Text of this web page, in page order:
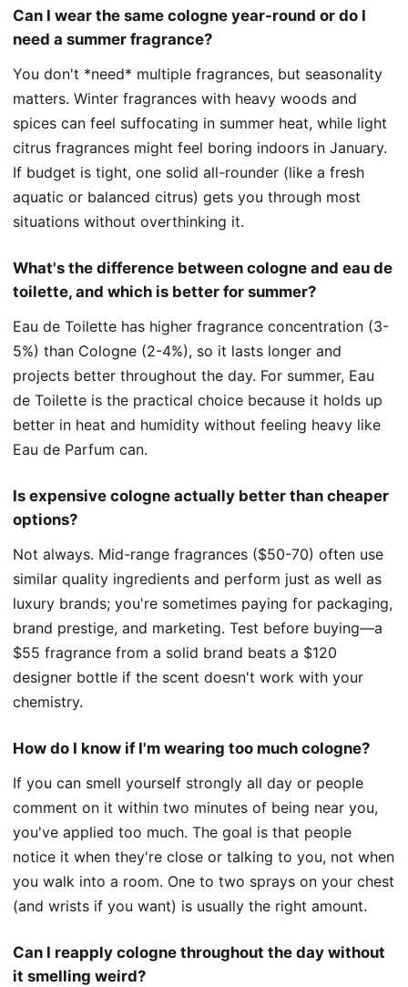
Can I wear the same cologne year-round or do I
need a summer fragrance?
You don't *need* multiple fragrances, but seasonality
matters. Winter fragrances with heavy woods and
spices can feel suffocating in summer heat, while light
citrus fragrances might feel boring indoors in January.
If budget is tight, one solid all-rounder (like a fresh
aquatic or balanced citrus) gets you through most
situations without overthinking it.
What's the difference between cologne and eau de
toilette, and which is better for summer?
Eau de Toilette has higher fragrance concentration (3-
5%) than Cologne (2-4%), so it lasts longer and
projects better throughout the day. For summer, Eau
de Toilette is the practical choice because it holds up
better in heat and humidity without feeling heavy like
Eau de Parfum can.
Is expensive cologne actually better than cheaper
options?
Not always. Mid-range fragrances ($50-70) often use
similar quality ingredients and perform just as well as
luxury brands; you're sometimes paying for packaging,
brand prestige, and marketing. Test before buying—a
$55 fragrance from a solid brand beats a $120
designer bottle if the scent doesn't work with your
chemistry.
How do I know if I'm wearing too much cologne?
If you can smell yourself strongly all day or people
comment on it within two minutes of being near you,
you've applied too much. The goal is that people
notice it when they're close or talking to you, not when
you walk into a room. One to two sprays on your chest
(and wrists if you want) is usually the right amount.
Can I reapply cologne throughout the day without
it smelling weird?